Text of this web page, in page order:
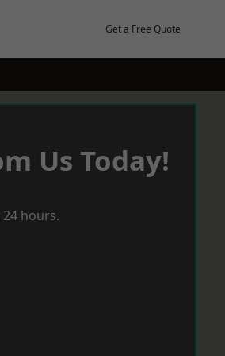
Get a Free Quote
Us Today!
hours.